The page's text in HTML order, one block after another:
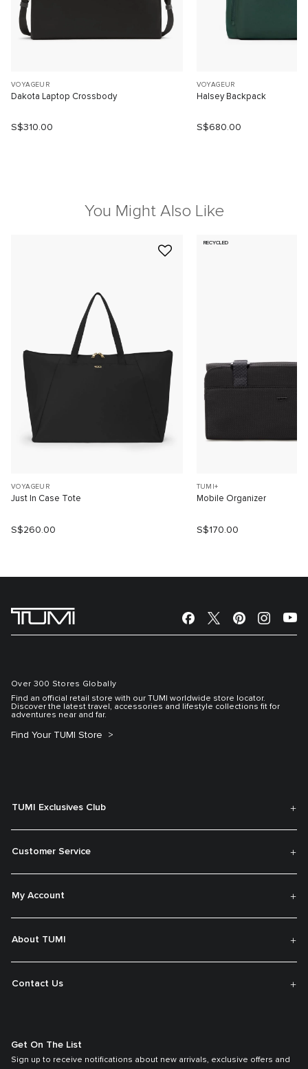
VOYAGEUR
Dakota Laptop Crossbody
S$310.00
VOYAGEUR
Halsey Backpack
S$680.00
You Might Also Like
VOYAGEUR
Just In Case Tote
S$260.00
RECYCLED
TUMI+
Mobile Organizer
S$170.00
Over 300 Stores Globally
Find an official retail store with our TUMI worldwide store locator.
Discover the latest travel, accessories and lifestyle collections fit for
adventures near and far.
Find Your TUMI Store
TUMI Exclusives Club
Customer Service
My Account
About TUMI
Contact Us
Get On The List
Sign up to receive notifications about new arrivals, exclusive offers and